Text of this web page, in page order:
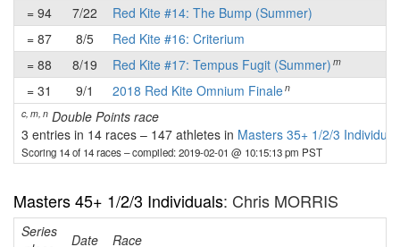
= 94
7/22
Red Kite #14: The Bump (Summer)
= 87
8/5
Red Kite #16: Criterium
= 88
8/19 Red Kite #17: Tempus Fugit (Summer) m
= 31 9/1 2018 Red Kite Omnium Finalen
c, m, n Double Points race
3 entries in 14 races – 147 athletes in Masters 35+ 1/2/3
Scoring 14 of 14 races– compiled: 2019-02-01 @ 10:15:13 pm PST
Masters 45+ 1/2/3 Individuals: Chris MORRIS
Series
Date
Race